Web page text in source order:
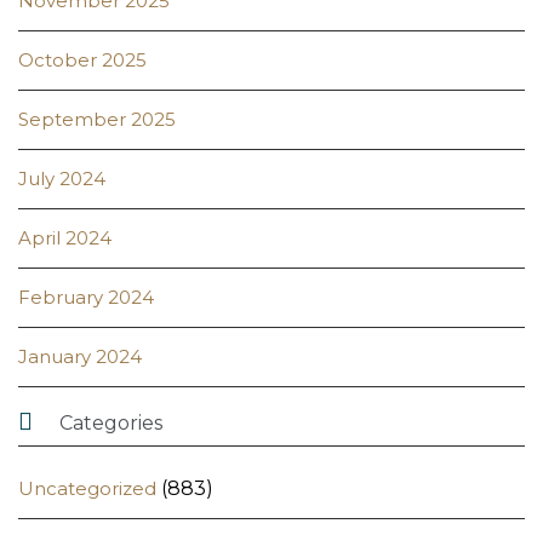
October 2025
September 2025
July 2024
April 2024
February 2024
January 2024
 Categories
Uncategorized (883)